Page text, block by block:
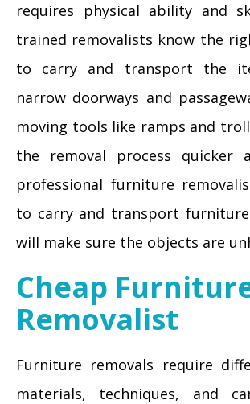
requires physical ability and
trained removalists know the
to carry and transport the
narrow doorways and
moving tools like ramps and
the removal process quicker
professional furniture
to carry and transport furniture
will make sure the objects are
Cheap
Removalist
Furniture removals require
materials, techniques, and